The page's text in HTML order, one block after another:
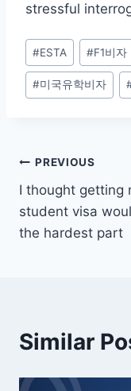
stressful
Post
Tags:
#ESTA #F1비자
#미국유학비자
Post
navigation
PREVIOUS
I thought getting
student visa
the hardest part
Similar